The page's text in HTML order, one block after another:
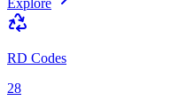
RD Codes
28